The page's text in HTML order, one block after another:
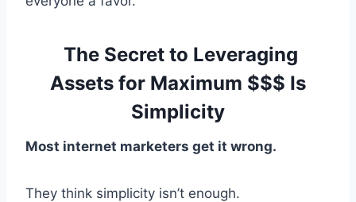
The Secret to Leveraging
Assets for Maximum $$$ Is
Simplicity
Most internet marketers get it wrong.
They think simplicity isn’t enough.